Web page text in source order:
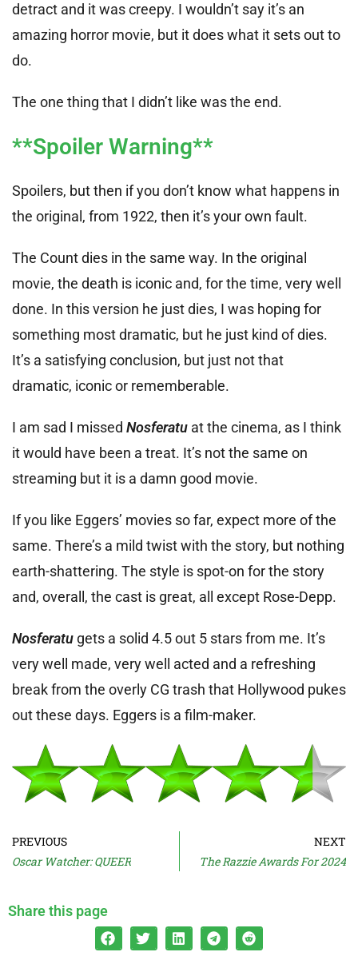
detract and it was creepy. I wouldn’t say it’s an
amazing horror movie, but it does what it sets out to
do.
The one thing that I didn’t like was the end.
**Spoiler Warning**
Spoilers, but then if you don’t know what happens in
the original, from 1922, then it’s your own fault.
The Count dies in the same way. In the original
movie, the death is iconic and, for the time, very well
done. In this version he just dies, I was hoping for
something most dramatic, but he just kind of dies.
It’s a satisfying conclusion, but just not that
dramatic, iconic or rememberable.
I am sad I missed Nosferatu at the cinema, as I think
it would have been a treat. It’s not the same on
streaming but it is a damn good movie.
If you like Eggers’ movies so far, expect more of the
same. There’s a mild twist with the story, but nothing
earth-shattering. The style is spot-on for the story
and, overall, the cast is great, all except Rose-Depp.
Nosferatu gets a solid 4.5 out 5 stars from me. It’s
very well made, very well acted and a refreshing
break from the overly CG trash that Hollywood pukes
out these days. Eggers is a film-maker.
PREVIOUS
Oscar Watcher: QUEER
NEXT
The Razzie Awards For 2024
Share this page